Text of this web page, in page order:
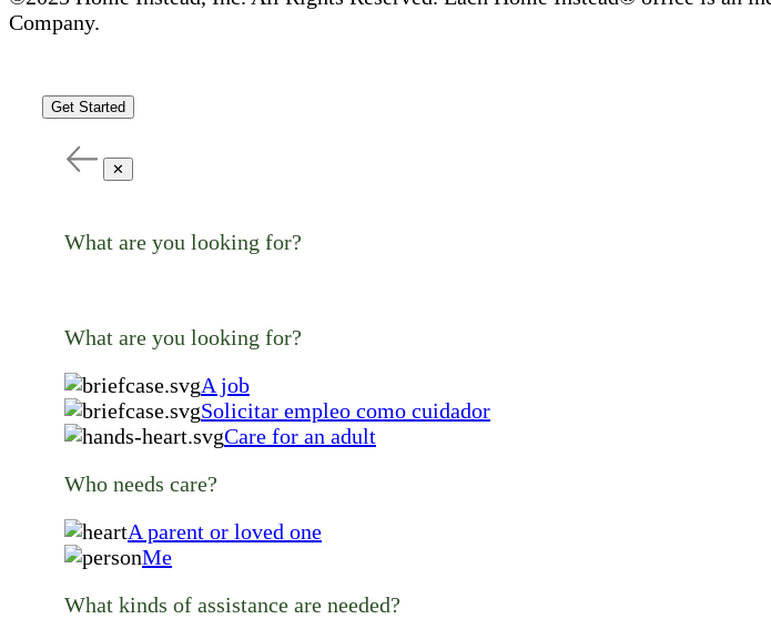
Company.
Get Started
✕
What are you looking for?
What are you looking for?
A job
Solicitar empleo como cuidador
Care for an adult
Who needs care?
A parent or loved one
Me
What kinds of assistance are needed?